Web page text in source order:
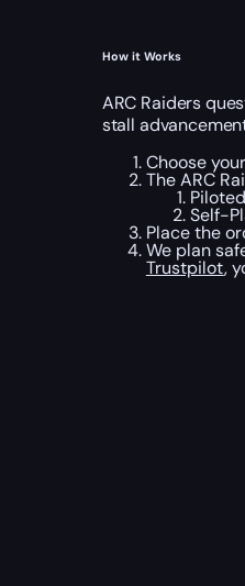
How it Works
ARC Raiders
stall
Choose
The ARC
Self-
Place the
We plan
Trustpilot,